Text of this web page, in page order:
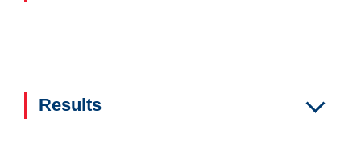
Results